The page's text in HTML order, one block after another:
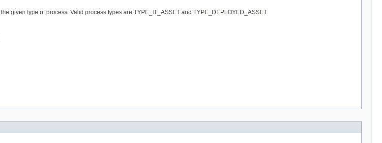
given type of process. Valid process types are TYPE_IT_ASSET and TYPE_DEPLOYED_ASSET.